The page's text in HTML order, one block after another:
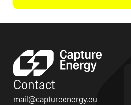
Contact
mail@captureenergy.eu